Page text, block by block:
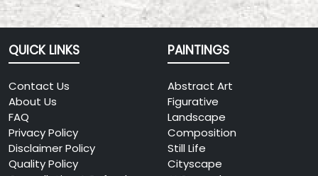
QUICK LINKS
Contact Us
About Us
FAQ
Privacy Policy
Disclaimer Policy
Quality Policy
PAINTINGS
Abstract Art
Figurative
Landscape
Composition
Still Life
Cityscape